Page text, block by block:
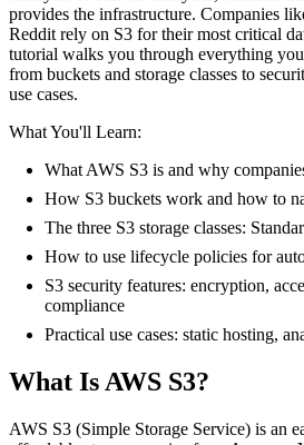
provides the infrastructure. Companies
Reddit rely on S3 for their most critical
tutorial walks you through everything
from buckets and storage classes to
use cases.
What You'll Learn:
What AWS S3 is and why
How S3 buckets work and how to
The three S3 storage classes:
How to use lifecycle policies for
S3 security features: encryption,
compliance
Practical use cases: static hosting,
What Is AWS S3?
AWS S3 (Simple Storage Service) is an